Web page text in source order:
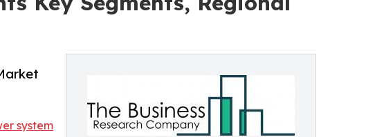
system